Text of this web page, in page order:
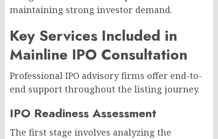
maintaining strong investor demand.
Key Services Included in
Mainline IPO Consultation
Professional IPO advisory firms offer end-to-
end support throughout the listing journey.
IPO Readiness Assessment
The first stage involves analyzing the